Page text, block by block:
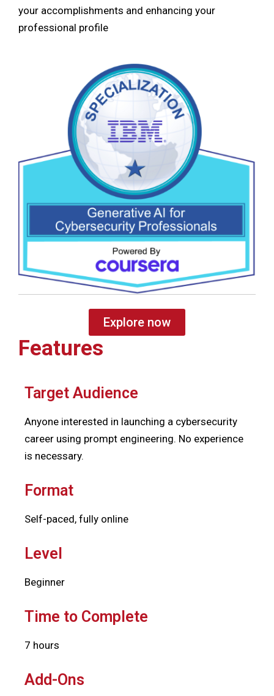
your accomplishments and enhancing your
professional profile
Explore now
Features
Target Audience
Anyone interested in launching a cybersecurity
career using prompt engineering. No experience
is necessary.
Format
Self-paced, fully online
Level
Beginner
Time to Complete
7 hours
Add-Ons